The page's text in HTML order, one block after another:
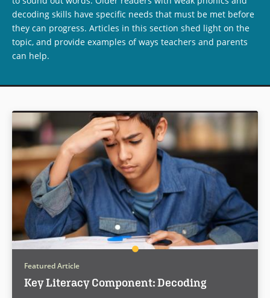
decoding skills have specific needs that must be met before
they can progress. Articles in this section shed light on the
topic, and provide examples of ways teachers and parents
can help.
Featured Article
Key Literacy Component: Decoding